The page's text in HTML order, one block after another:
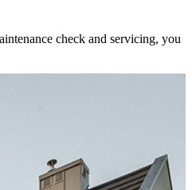
check and servicing, you